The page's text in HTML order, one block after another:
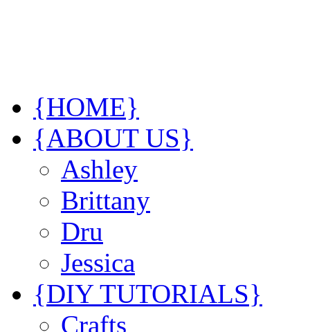
{HOME}
{ABOUT US}
Ashley
Brittany
Dru
Jessica
{DIY TUTORIALS}
Crafts